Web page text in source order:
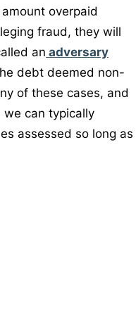
overpaid
fraud, they will
an adversary
debt deemed non-
of these cases, and
can typically
assessed so long as